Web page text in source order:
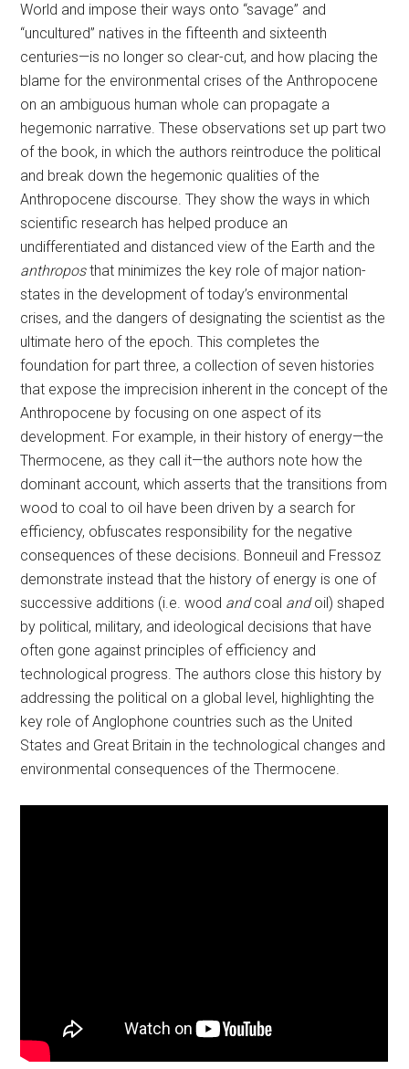
World and impose their ways onto “savage” and
“uncultured” natives in the fifteenth and sixteenth
centuries—is no longer so clear-cut, and how placing the
blame for the environmental crises of the Anthropocene
on an ambiguous human whole can propagate a
hegemonic narrative. These observations set up part two
of the book, in which the authors reintroduce the political
and break down the hegemonic qualities of the
Anthropocene discourse. They show the ways in which
scientific research has helped produce an
undifferentiated and distanced view of the Earth and the
anthroposthat minimizes the key role of major nation-
states in the development of today’s environmental
crises, and the dangers of designating the scientist as the
ultimate hero of the epoch. This completes the
foundation for part three, a collection of seven histories
that expose the imprecision inherent in the concept of the
Anthropocene by focusing on one aspect of its
development. For example, in their history of energy—the
Thermocene, as they call it—the authors note how the
dominant account, which asserts that the transitions from
wood to coal to oil have been driven by a search for
efficiency, obfuscates responsibility for the negative
consequences of these decisions. Bonneuil and Fressoz
demonstrate instead that the history of energy is one of
successive additions (i.e. wood andcoal andoil) shaped
by political, military, and ideological decisions that have
often gone against principles of efficiency and
technological progress. The authors close this history by
addressing the political on a global level, highlighting the
key role of Anglophone countries such as the United
States and Great Britain in the technological changes and
environmental consequences of the Thermocene.